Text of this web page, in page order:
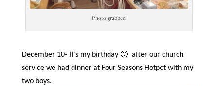
Photo grabbed
December 10- It’s my birthday 🙂 after our church
service we had dinner at Four Seasons Hotpot with my
two boys.